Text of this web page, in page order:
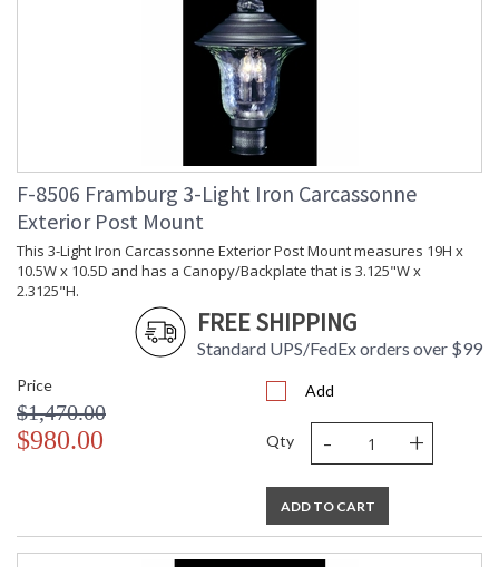
F-8506 Framburg 3-Light Iron Carcassonne
Exterior Post Mount
This 3-Light Iron Carcassonne Exterior Post Mount measures 19H x
10.5W x 10.5D and has a Canopy/Backplate that is 3.125"W x
2.3125"H.
FREE SHIPPING
Standard UPS/FedEx orders over $99
Price
$1,470.00
$980.00
Add
Qty - +
ADD TO CART